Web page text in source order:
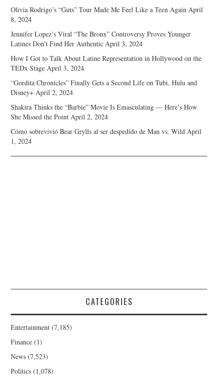
Olivia Rodrigo’s “Guts” Tour Made Me Feel Like a Teen Again April
8, 2024
Jennifer Lopez’s Viral “The Bronx” Controversy Proves Younger
Latines Don’t Find Her Authentic April 3, 2024
How I Got to Talk About Latine Representation in Hollywood on the
TEDx Stage April 3, 2024
“Gordita Chronicles” Finally Gets a Second Life on Tubi, Hulu and
Disney+ April 2, 2024
Shakira Thinks the “Barbie” Movie Is Emasculating — Here’s How
She Missed the Point April 2, 2024
Cómo sobrevivió Bear Grylls al ser despedido de Man vs. Wild April
1, 2024
CATEGORIES
Entertainment (7,185)
Finance (1)
News (7,523)
Politics (1,078)